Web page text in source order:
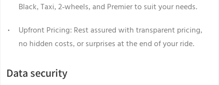
Black, Taxi, 2-wheels, and Premier to suit your needs.
Upfront Pricing: Rest assured with transparent pricing,
no hidden costs, or surprises at the end of your ride.
Data security